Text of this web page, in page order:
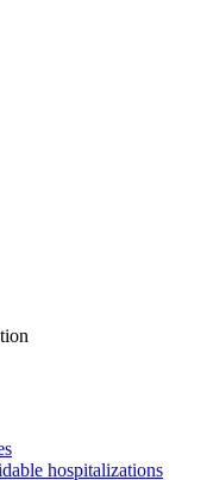
hospitalizations